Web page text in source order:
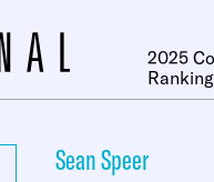
2025
Sean Speer